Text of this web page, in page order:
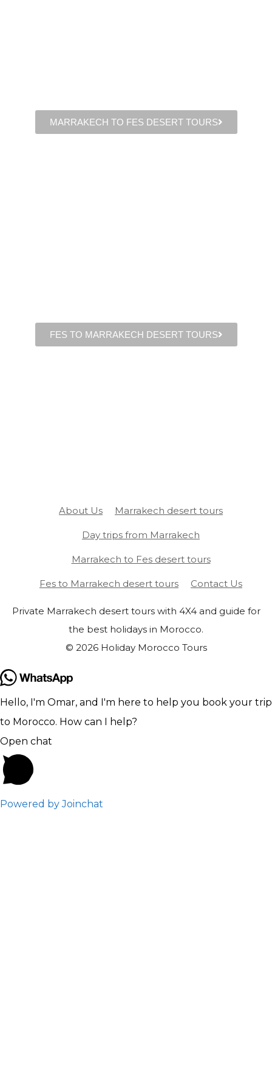
MARRAKECH TO FES DESERT TOURS
FES TO MARRAKECH DESERT TOURS
About Us Marrakech desert tours
Day trips from Marrakech
Marrakech to Fes desert tours
Fes to Marrakech desert tours Contact Us
Private Marrakech desert tours with 4X4 and guide for
the best holidays in Morocco.
© 2026 Holiday Morocco Tours
Hello, I'm Omar, and I'm here to help you book your trip
to Morocco. How can I help?
Open chat
Powered byJoinchat